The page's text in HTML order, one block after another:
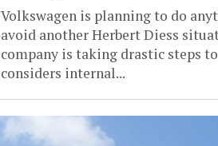
Volkswagen is planning to do
avoid another Herbert Diess
company is taking drastic steps
considers internal...